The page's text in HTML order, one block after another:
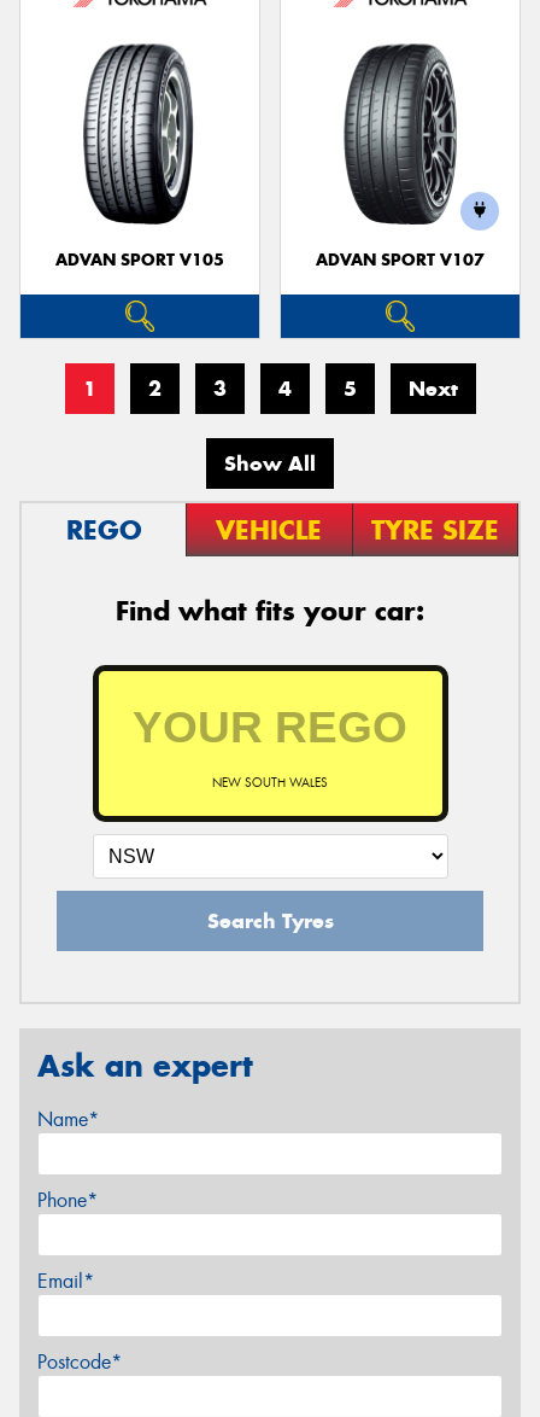
ADVAN SPORT V105 ADVAN SPORT V107
1 2 3 4 5 Next
Show All
REGO VEHICLE TYRE SIZE
Find what fits your car:
NEW SOUTH WALES
Search Tyres
Ask an expert
Name*
Phone*
Email*
Postcode*